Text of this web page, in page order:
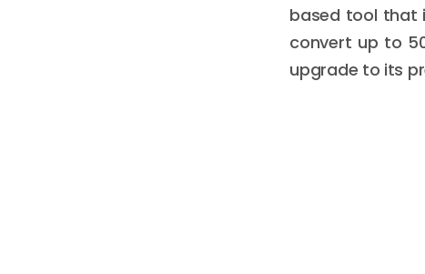
based tool that
convert up to
upgrade to its